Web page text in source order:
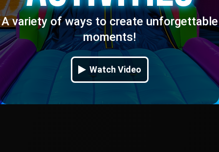
A variety of ways to create unforgettable
moments!
Watch Video